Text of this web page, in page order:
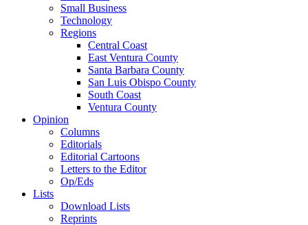
Small Business
Technology
Regions
Central Coast
East Ventura County
Santa Barbara County
San Luis Obispo County
South Coast
Ventura County
Opinion
Columns
Editorials
Editorial Cartoons
Letters to the Editor
Op/Eds
Lists
Download Lists
Reprints